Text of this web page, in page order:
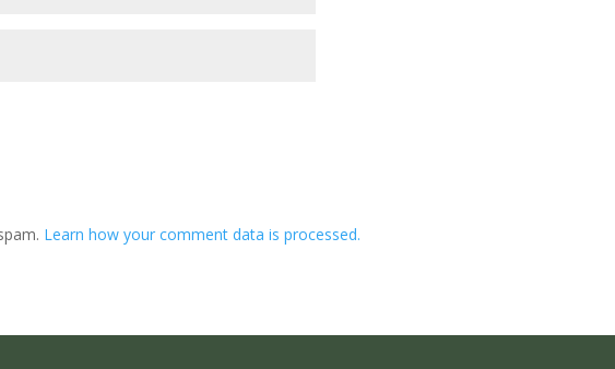
Learn how your comment data is processed.